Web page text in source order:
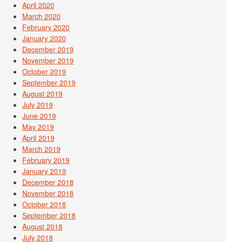
April 2020
March 2020
February 2020
January 2020
December 2019
November 2019
October 2019
September 2019
August 2019
July 2019
June 2019
May 2019
April 2019
March 2019
February 2019
January 2019
December 2018
November 2018
October 2018
September 2018
August 2018
July 2018